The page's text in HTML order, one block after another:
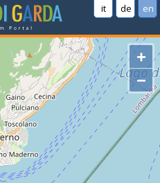
it de en
+
−